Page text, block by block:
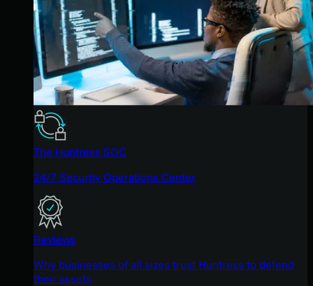
The Huntress SOC
24/7 Security Operations Center
Reviews
Why businesses of all sizes trust Huntress to defend
their assets